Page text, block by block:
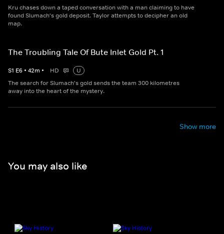
Kru chases down a taped conversation with a man claiming to have
found Slumach's gold deposit. Taylor attempts to decipher an old
map.
The Troubling Tale Of Bute Inlet Gold Pt. 1
S1 E6 • 42m • HD
U
The search for Slumach's gold sends the team 300 kilometres
away into the heart of the mystery.
Show more
You may also like